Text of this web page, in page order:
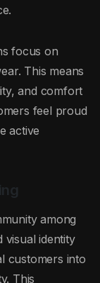
focus on
This means
and comfort
feel proud
active
among
visual identity
customers into
This